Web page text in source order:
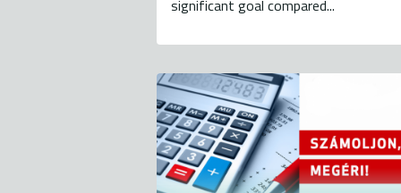
significant goal compared...